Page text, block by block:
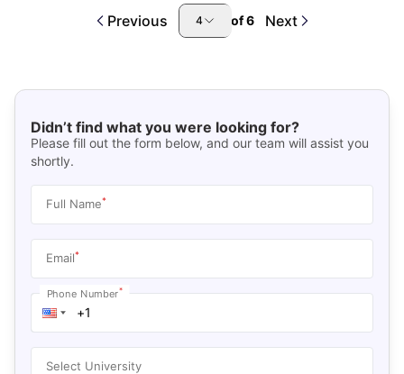
Previous 4 of6 Next
Didn’t find what you were looking for?
Please fill out the form below, and our team will assist you
shortly.
Full Name*
Email*
Phone Number*
Select University